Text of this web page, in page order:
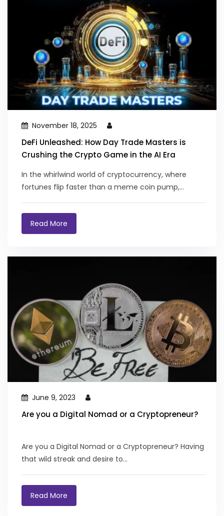
November 18, 2025
DeFi Unleashed: How Day Trade Masters is
Crushing the Crypto Game in the AI Era
In the whirlwind world of cryptocurrency, where
fortunes flip faster than a meme coin pump,...
Read More
June 9, 2023
Are you a Digital Nomad or a Cryptopreneur?
Are you a Digital Nomad or a Cryptopreneur? Having
that wild streak and desire to...
Read More